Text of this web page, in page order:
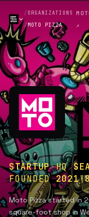
/ ORGANIZATIONS
/MOTO PIZZA
↗
STARTUP·HQ
FOUNDED2021·
Moto Pizza started in
square-foot shop in